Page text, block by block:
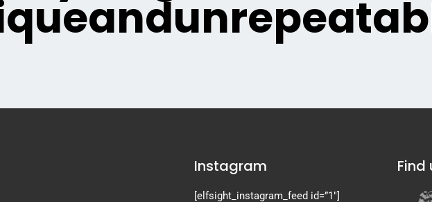
Instagram
[elfsight_instagram_feed id=”1″]
Find